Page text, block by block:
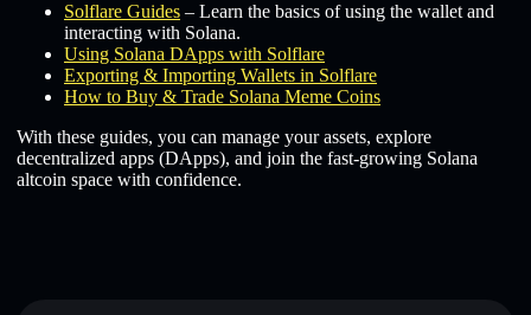
Solflare Guides – Learn the basics of using the wallet and
interacting with Solana.
Using Solana DApps with Solflare
Exporting & Importing Wallets in Solflare
How to Buy & Trade Solana Meme Coins
With these guides, you can manage your assets, explore
decentralized apps (DApps), and join the fast-growing Solana
altcoin space with confidence.